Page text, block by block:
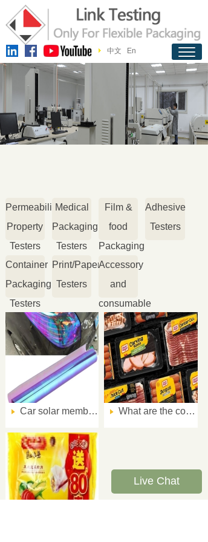
中文 En
Permeability
Property
Testers
Medical
Packaging
Testers
Film &
food
Packaging
Testers
Adhesive
Testers
Container
Packaging
Testers
Print/Paper
Testers
Accessory
and
consumable
Car solar membrane impact resistance performance test method What are the common quality problems of meat product packaging?
Live Chat